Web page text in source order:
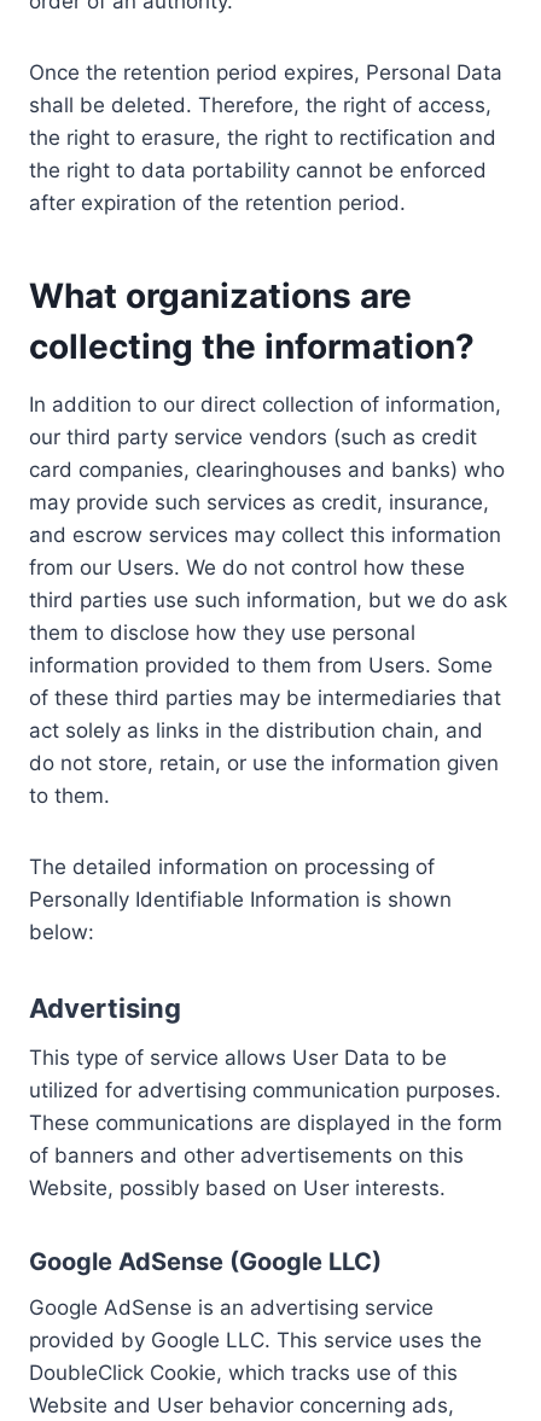
Once the retention period expires, Personal Data
shall be deleted. Therefore, the right of access,
the right to erasure, the right to rectification and
the right to data portability cannot be enforced
after expiration of the retention period.
What organizations are
collecting the information?
In addition to our direct collection of information,
our third party service vendors (such as credit
card companies, clearinghouses and banks) who
may provide such services as credit, insurance,
and escrow services may collect this information
from our Users. We do not control how these
third parties use such information, but we do ask
them to disclose how they use personal
information provided to them from Users. Some
of these third parties may be intermediaries that
act solely as links in the distribution chain, and
do not store, retain, or use the information given
to them.
The detailed information on processing of
Personally Identifiable Information is shown
below:
Advertising
This type of service allows User Data to be
utilized for advertising communication purposes.
These communications are displayed in the form
of banners and other advertisements on this
Website, possibly based on User interests.
Google AdSense (Google LLC)
Google AdSense is an advertising service
provided by Google LLC. This service uses the
DoubleClick Cookie, which tracks use of this
Website and User behavior concerning ads,